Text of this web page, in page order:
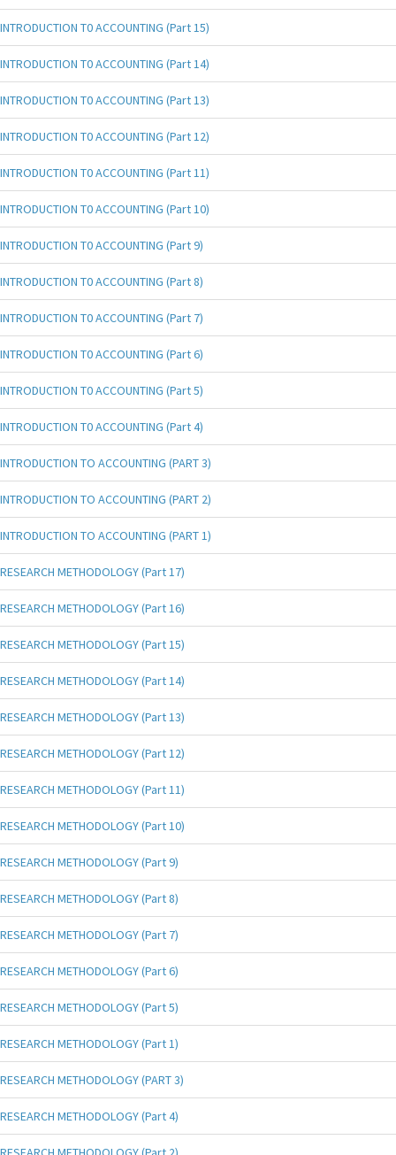
INTRODUCTION T0 ACCOUNTING (Part 15)
INTRODUCTION T0 ACCOUNTING (Part 14)
INTRODUCTION T0 ACCOUNTING (Part 13)
INTRODUCTION T0 ACCOUNTING (Part 12)
INTRODUCTION T0 ACCOUNTING (Part 11)
INTRODUCTION T0 ACCOUNTING (Part 10)
INTRODUCTION T0 ACCOUNTING (Part 9)
INTRODUCTION T0 ACCOUNTING (Part 8)
INTRODUCTION T0 ACCOUNTING (Part 7)
INTRODUCTION T0 ACCOUNTING (Part 6)
INTRODUCTION T0 ACCOUNTING (Part 5)
INTRODUCTION T0 ACCOUNTING (Part 4)
INTRODUCTION TO ACCOUNTING (PART 3)
INTRODUCTION TO ACCOUNTING (PART 2)
INTRODUCTION TO ACCOUNTING (PART 1)
RESEARCH METHODOLOGY (Part 17)
RESEARCH METHODOLOGY (Part 16)
RESEARCH METHODOLOGY (Part 15)
RESEARCH METHODOLOGY (Part 14)
RESEARCH METHODOLOGY (Part 13)
RESEARCH METHODOLOGY (Part 12)
RESEARCH METHODOLOGY (Part 11)
RESEARCH METHODOLOGY (Part 10)
RESEARCH METHODOLOGY (Part 9)
RESEARCH METHODOLOGY (Part 8)
RESEARCH METHODOLOGY (Part 7)
RESEARCH METHODOLOGY (Part 6)
RESEARCH METHODOLOGY (Part 5)
RESEARCH METHODOLOGY (Part 1)
RESEARCH METHODOLOGY (PART 3)
RESEARCH METHODOLOGY (Part 4)